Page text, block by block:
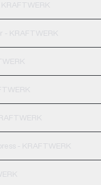
KRAFTWERK
- KRAFTWERK